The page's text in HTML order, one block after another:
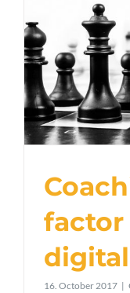
factor
16. October 2017 |